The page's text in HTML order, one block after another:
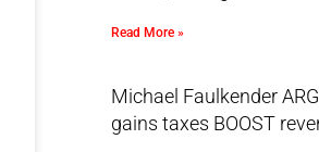
Read More »
Michael Faulkender
gains taxes BOOST